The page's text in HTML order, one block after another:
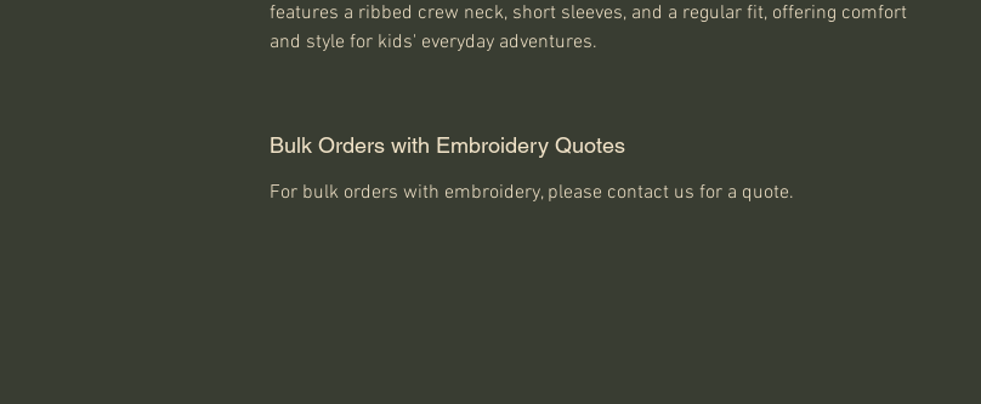
features a ribbed crew neck, short sleeves, and a regular fit, offering comfort
and style for kids' everyday adventures.
Bulk Orders with Embroidery Quotes
For bulk orders with embroidery, please contact us for a quote.